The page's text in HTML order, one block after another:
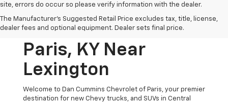
site, errors do occur so please verify information with the dealer.
The Manufacturer's Suggested Retail Price excludes tax, title, license,
dealer fees and optional equipment. Dealer sets final price.
New Chevrolet
Vehicles For Sale In
Paris, KY Near
Lexington
Welcome to Dan Cummins Chevrolet of Paris, your premier
destination for new Chevy trucks, and SUVs in Central